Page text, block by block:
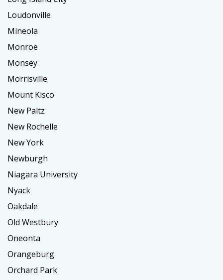
Loudonville
Mineola
Monroe
Monsey
Morrisville
Mount Kisco
New Paltz
New Rochelle
New York
Newburgh
Niagara University
Nyack
Oakdale
Old Westbury
Oneonta
Orangeburg
Orchard Park